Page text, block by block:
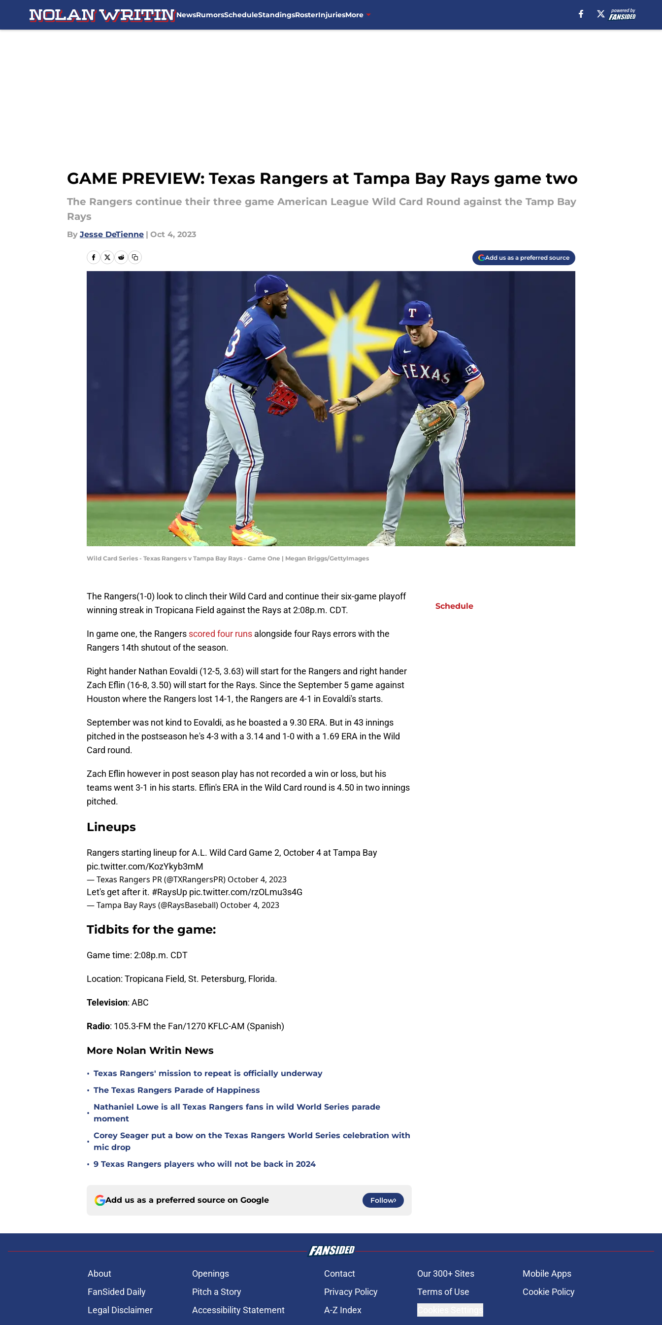
NewsRumorsScheduleStandingsRosterInjuriesMore
GAME PREVIEW: Texas Rangers at Tampa Bay Rays game two
The Rangers continue their three game American League Wild Card Round against the Tamp Bay
Rays
By Jesse DeTienne | Oct 4, 2023
Add us as a preferred source
Wild Card Series - Texas Rangers v Tampa Bay Rays - Game One | Megan Briggs/GettyImages
The Rangers(1-0) look to clinch their Wild Card and continue their six-game playoff
winning streak in Tropicana Field against the Rays at 2:08p.m. CDT.
In game one, the Rangers scored four runs alongside four Rays errors with the
Rangers 14th shutout of the season.
Right hander Nathan Eovaldi (12-5, 3.63) will start for the Rangers and right hander
Zach Eflin (16-8, 3.50) will start for the Rays. Since the September 5 game against
Houston where the Rangers lost 14-1, the Rangers are 4-1 in Eovaldi's starts.
September was not kind to Eovaldi, as he boasted a 9.30 ERA. But in 43 innings
pitched in the postseason he's 4-3 with a 3.14 and 1-0 with a 1.69 ERA in the Wild
Card round.
Zach Eflin however in post season play has not recorded a win or loss, but his
teams went 3-1 in his starts. Eflin's ERA in the Wild Card round is 4.50 in two innings
pitched.
Lineups
Rangers starting lineup for A.L. Wild Card Game 2, October 4 at Tampa Bay
pic.twitter.com/KozYkyb3mM
— Texas Rangers PR (@TXRangersPR) October 4, 2023
Let's get after it. #RaysUp pic.twitter.com/rzOLmu3s4G
— Tampa Bay Rays (@RaysBaseball) October 4, 2023
Tidbits for the game:
Game time: 2:08p.m. CDT
Location: Tropicana Field, St. Petersburg, Florida.
Television: ABC
Radio: 105.3-FM the Fan/1270 KFLC-AM (Spanish)
More Nolan Writin News
• Texas Rangers' mission to repeat is officially underway
• The Texas Rangers Parade of Happiness
•
Nathaniel Lowe is all Texas Rangers fans in wild World Series parade
moment
•
Corey Seager put a bow on the Texas Rangers World Series celebration with
mic drop
• 9 Texas Rangers players who will not be back in 2024
Add us as a preferred source on Google Follow
Schedule
About Openings Contact Our 300+ Sites
Mobile Apps
FanSided Daily
Pitch a Story Privacy Policy Terms of Use
Cookie Policy
Legal Disclaimer
Accessibility Statement A-Z Index